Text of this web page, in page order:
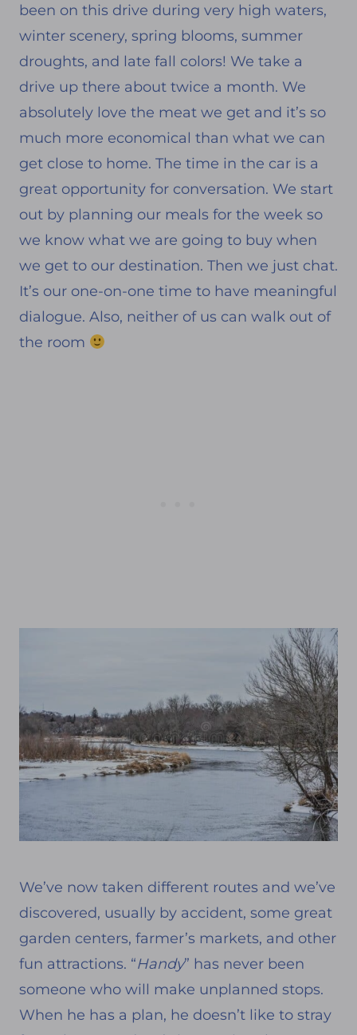
been on this drive during very high waters,
winter scenery, spring blooms, summer
droughts, and late fall colors! We take a
drive up there about twice a month. We
absolutely love the meat we get and it’s so
much more economical than what we can
get close to home. The time in the car is a
great opportunity for conversation. We start
out by planning our meals for the week so
we know what we are going to buy when
we get to our destination. Then we just chat.
It’s our one-on-one time to have meaningful
dialogue. Also, neither of us can walk out of
the room
We’ve now taken different routes and we’ve
discovered, usually by accident, some great
garden centers, farmer’s markets, and other
fun attractions. “Handy” has never been
someone who will make unplanned stops.
When he has a plan, he doesn’t like to stray